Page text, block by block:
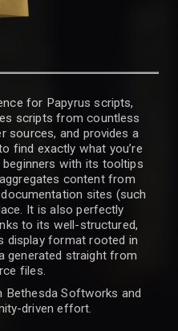
for Papyrus scripts,
scripts from countless
sources, and provides a
find exactly what you’re
with its tooltips
content from
sites (such
It is also perfectly
to its well-structured,
display format rooted in
generated straight from
files.
Softworks and
driven effort.